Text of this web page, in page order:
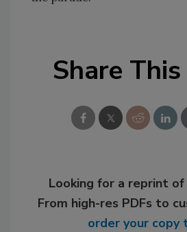
Share
Looking for a reprint
From high-res PDFs to
order your copy